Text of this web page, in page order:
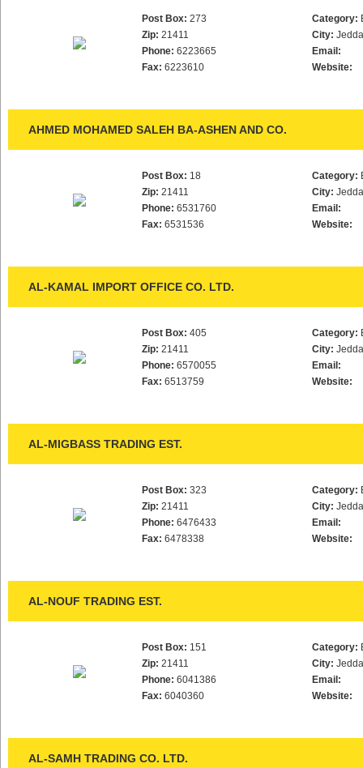
Post Box: 273
Zip: 21411
Phone: 6223665
Fax: 6223610
Category:
City:
Email:
Website:
AHMED MOHAMED SALEH BA-ASHEN AND CO.
Post Box: 18
Zip: 21411
Phone: 6531760
Fax: 6531536
Category:
City:
Email:
Website:
AL-KAMAL IMPORT OFFICE CO. LTD.
Post Box: 405
Zip: 21411
Phone: 6570055
Fax: 6513759
Category:
City:
Email:
Website:
AL-MIGBASS TRADING EST.
Post Box: 323
Zip: 21411
Phone: 6476433
Fax: 6478338
Category:
City:
Email:
Website:
AL-NOUF TRADING EST.
Post Box: 151
Zip: 21411
Phone: 6041386
Fax: 6040360
Category:
City:
Email:
Website:
AL-SAMH TRADING CO. LTD.